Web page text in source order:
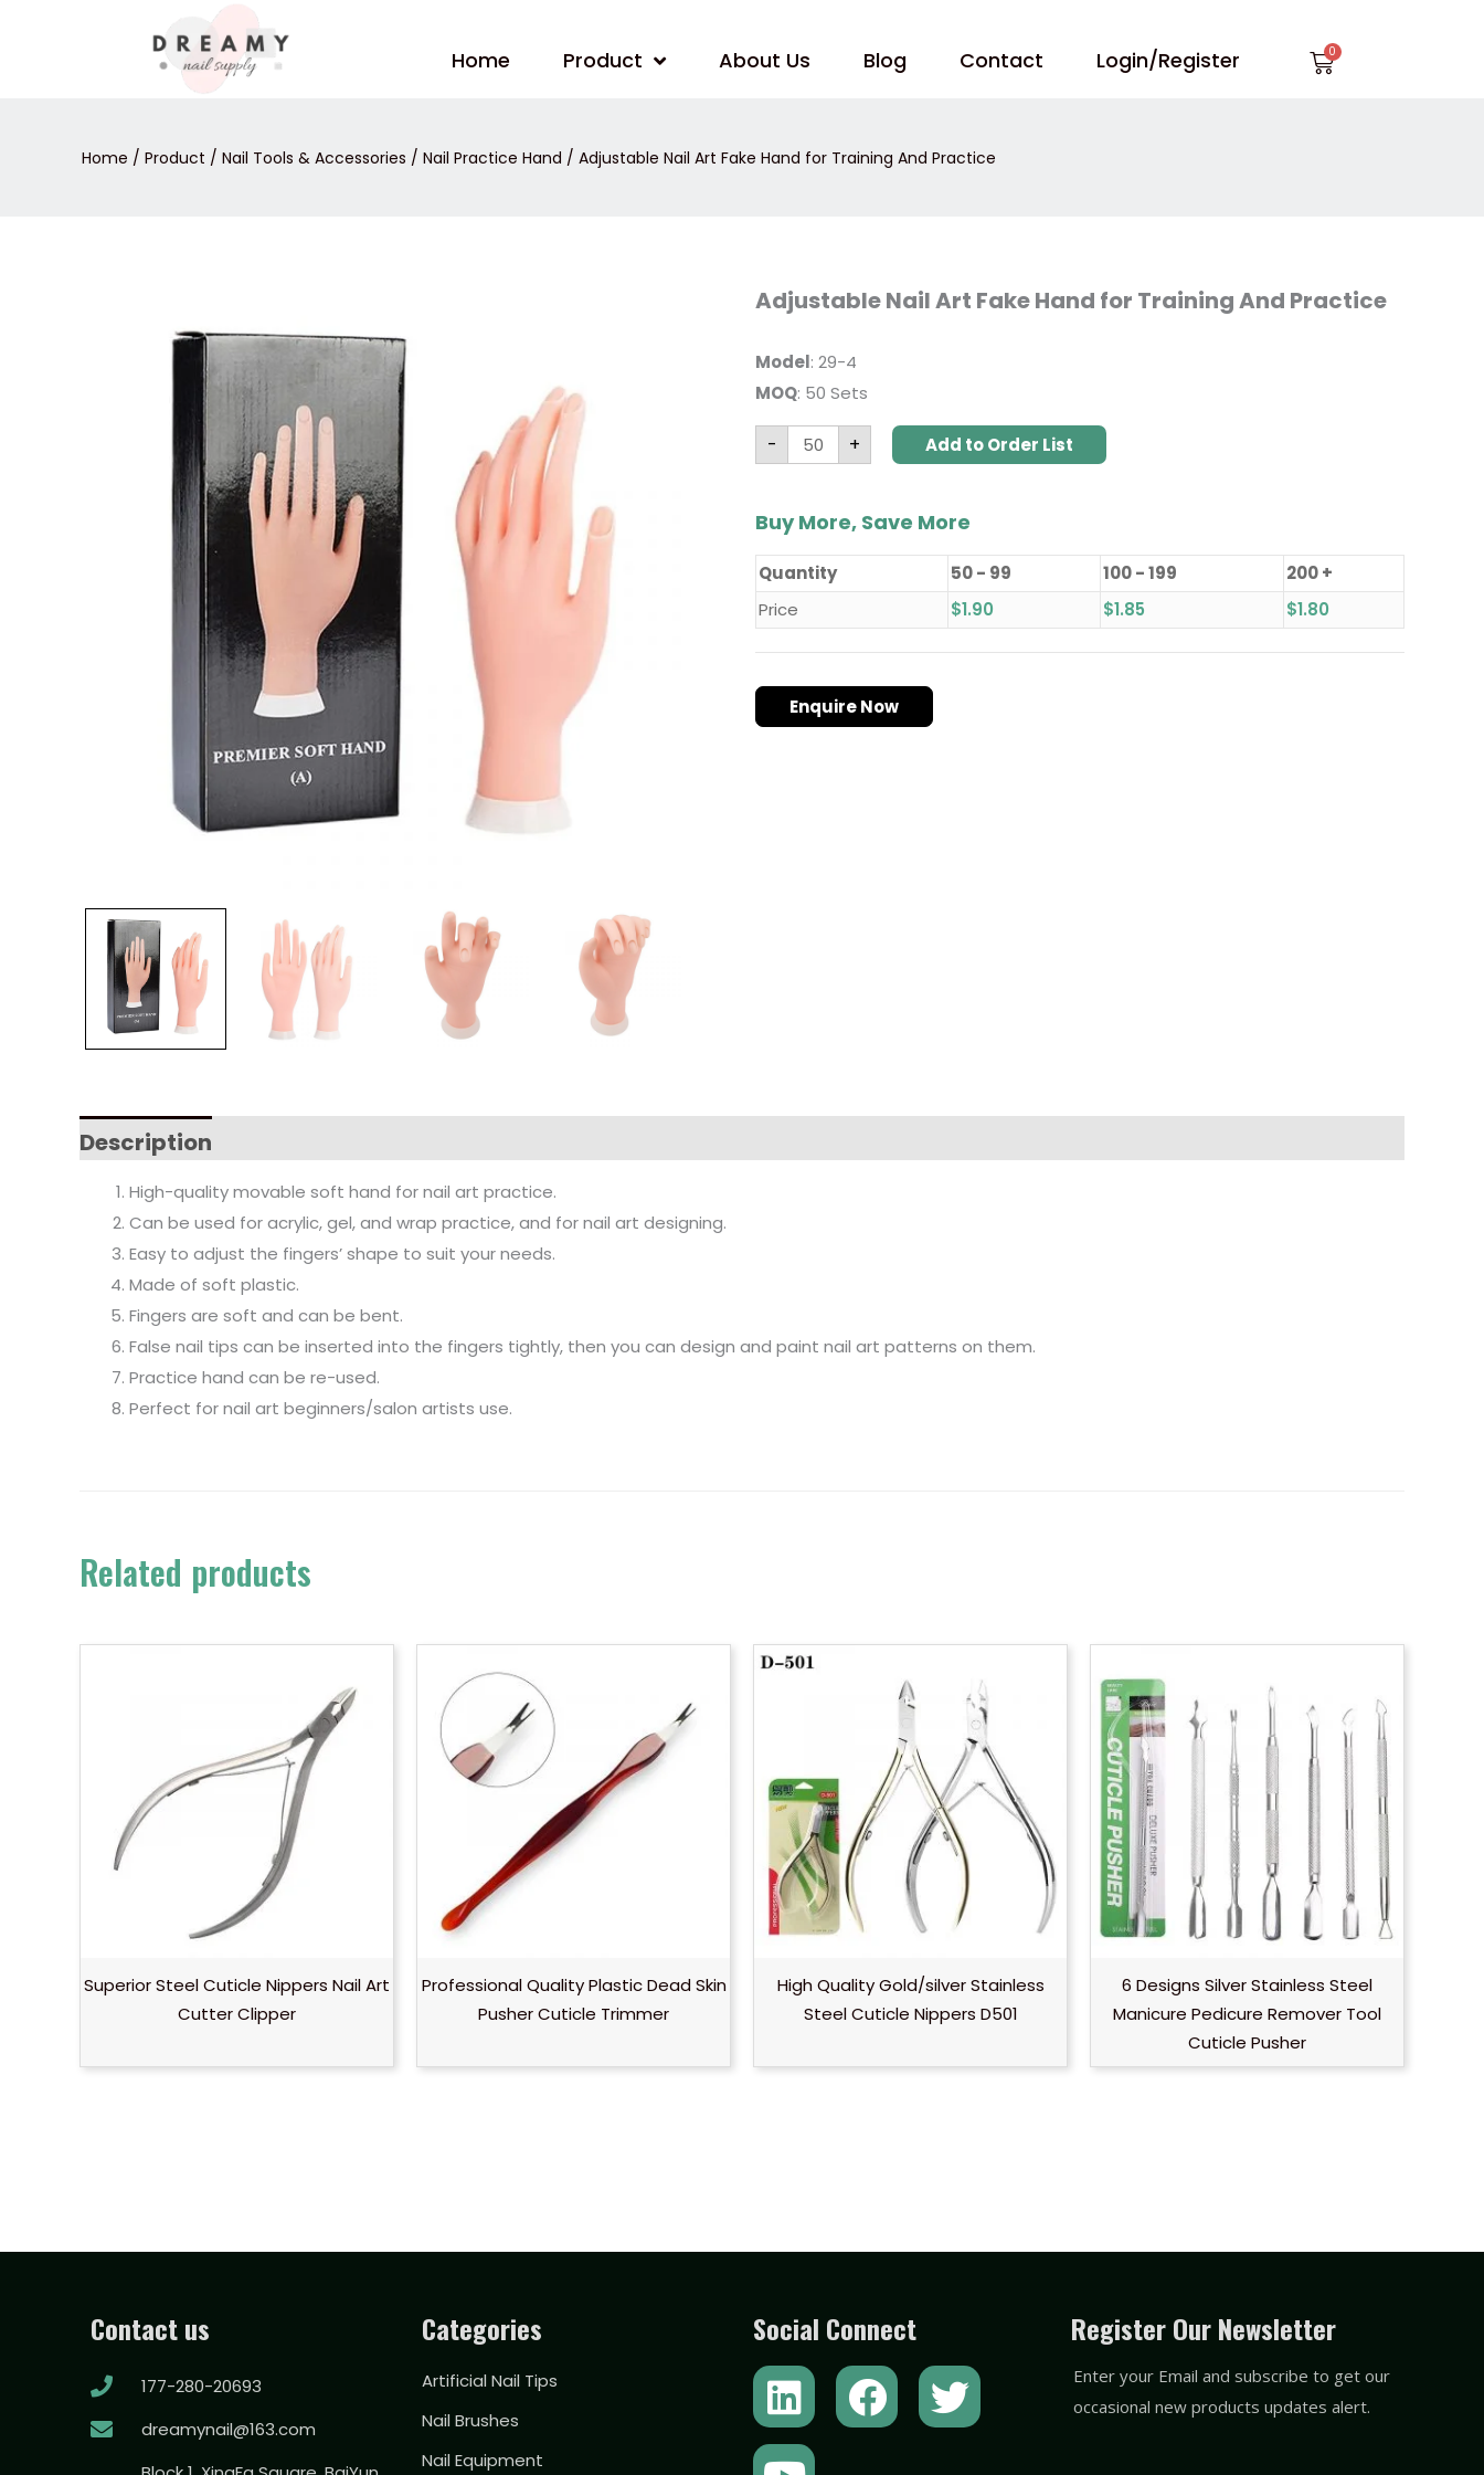
Home Product About Us Blog Contact Login/Register Cart
Home / Product / Nail Tools & Accessories / Nail Practice Hand / Adjustable Nail Art Fake Hand for Training And Practice
Adjustable Nail Art Fake Hand for Training And Practice
Model: 29-4
MOQ: 50 Sets
-
Adjustable
Nail
Hand
Training
Practice
quantity+ Add to Order List
Buy More, Save More
Quantity 50 - 99 100 - 199
200 +
Price
$1.90 $1.85 $1.80
Enquire Now
Description
High-quality movable soft hand for nail art practice.
Can be used for acrylic, gel, and wrap practice, and for nail art designing.
Easy to adjust the fingers’ shape to suit your needs.
Made of soft plastic.
Fingers are soft and can be bent.
False nail tips can be inserted into the fingers tightly, then you can design and paint nail art patterns on them.
Practice hand can be re-used.
Perfect for nail art beginners/salon artists use.
Related products
Superior Steel Cuticle Nippers Nail Art
Cutter Clipper
Professional Quality Plastic Dead Skin
Pusher Cuticle Trimmer
High Quality Gold/silver Stainless
Steel Cuticle Nippers D501
6 Designs Silver Stainless Steel
Manicure Pedicure Remover Tool
Cuticle Pusher
Contact us
177-280-20693
dreamynail@163.com
Categories
Artificial Nail Tips
Nail Brushes
Nail Equipment
Social Connect
L
i
n
F
a
T
w
Y
o
u
Register Our Newsletter
Enter your Email and subscribe to get our
occasional new products updates alert.